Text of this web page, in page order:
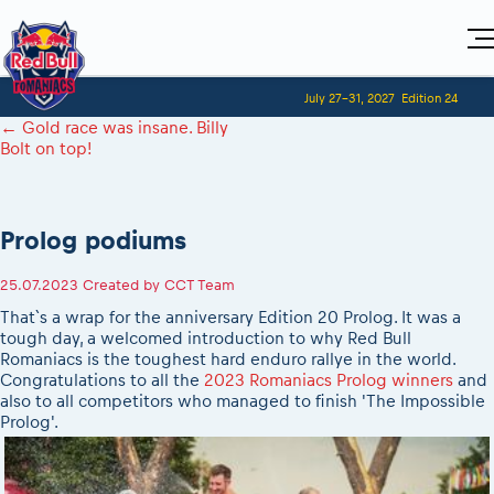
Home
Visitors
Planning 2027
How to watch online
Event news reports
2027
Sibiu, Ceremonie de Deschidere
Sibiu, Event Opening Ceremony
In-city Prolog Finals races
Cursa Prolog Finals din oraș
Spectator points
Viewing 2026 event
For Competitors
Event registration
Race Service/Motorcycle rent/transport
Sibiu Inscription arrival times
GPS /Good to know/ FAQ
Event race preparation
Romaniacs Prolog regulations
Romaniacs event regulations
Red Bull Romaniacs camp
On board camera filming
Adventure Class
2027 Register to race
Motorcycle rent/Race service/Transport
Red Bull Romaniacs camp
Archives
Romaniacs photo service
Photos - Adventure classes
Videos - Adventure classes
Romaniacs photo service
MEDIA Information
Media press releases
2026 RBR LIVEnews
Media / Marketing Contacts
Results
Videos
July 27-31, 2027 Edition 24
← Gold race was insane. Billy
Bolt on top!
Prolog podiums
25.07.2023 Created by CCT Team
That`s a wrap for the anniversary Edition 20 Prolog. It was a
tough day, a welcomed introduction to why Red Bull
Romaniacs is the toughest hard enduro rallye in the world.
Congratulations to all the 2023 Romaniacs Prolog winners and
also to all competitors who managed to finish 'The Impossible
Prolog'.